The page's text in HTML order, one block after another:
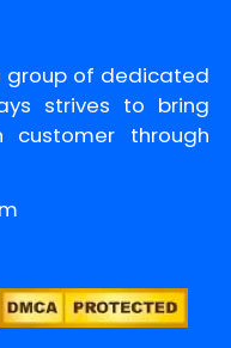
group of dedicated
strives to bring
through